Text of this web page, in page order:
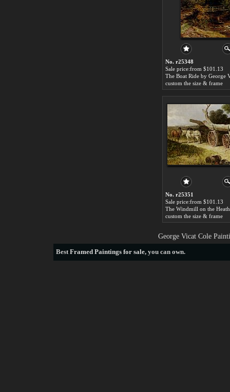
No. r25348
Sale price:from $101.13
custom the size & frame
No. r25351
Sale price:from $101.13
custom the size & frame
George Vicat Cole
BestFramed Paintings for sale, you can own.